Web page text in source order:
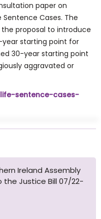
paper on
Cases. The
proposal to introduce
starting point for
30-year starting point
aggravated or
sentence-cases-
Ireland Assembly
Justice Bill 07/22-